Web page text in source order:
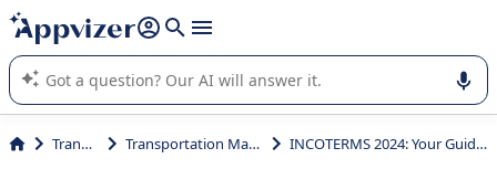
it (several lines with shift + enter
Appvizer's AI guides you in the use or selection of enterprise
SaaS software.
Transport Transportation Management INCOTERMS 2024: Your Guidelines For More Efficient Trading